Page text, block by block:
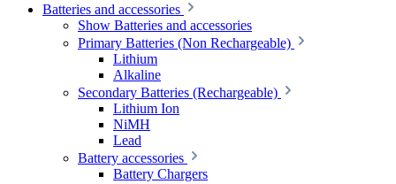
Batteries and accessories
Show Batteries and accessories
Primary Batteries (Non Rechargeable)
Lithium
Alkaline
Secondary Batteries (Rechargeable)
Lithium Ion
NiMH
Lead
Battery accessories
Battery Chargers